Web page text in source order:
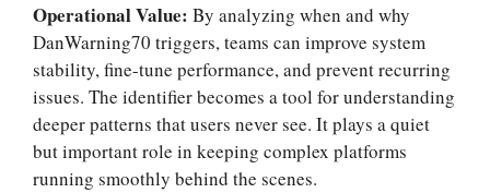
Operational Value: By analyzing when and why
DanWarning70 triggers, teams can improve system
stability, fine-tune performance, and prevent recurring
issues. The identifier becomes a tool for understanding
deeper patterns that users never see. It plays a quiet
but important role in keeping complex platforms
running smoothly behind the scenes.